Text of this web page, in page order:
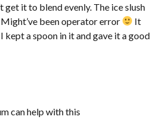
get it to blend evenly. The ice slush
been operator error
It
kept a spoon in it and gave it a good
can help with this